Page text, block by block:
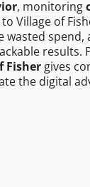
, monitoring
Village of
wasted
results.
Fisher gives
the digital